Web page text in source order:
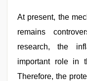
At present, the
remains
research, the
important role in
Therefore, the